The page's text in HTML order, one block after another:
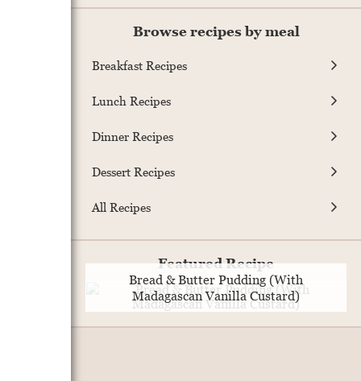
Browse recipes by meal
Breakfast Recipes
Lunch Recipes
Dinner Recipes
Dessert Recipes
All Recipes
Featured Recipe
Bread & Butter Pudding (With
Madagascan Vanilla Custard)